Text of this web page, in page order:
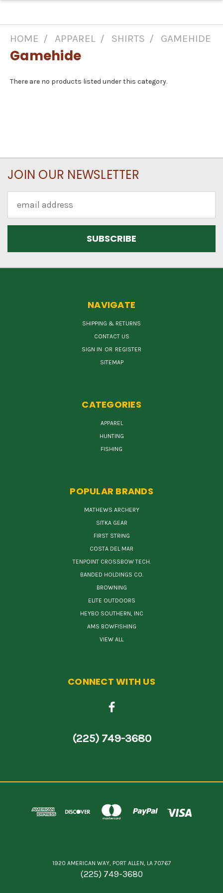
HOME APPAREL SHIRTS GAMEHIDE
Gamehide
There are no products listed under this category.
JOIN OUR NEWSLETTER
Address
NAVIGATE
SHIPPING & RETURNS
CONTACT US
SIGN IN OR REGISTER
SITEMAP
CATEGORIES
APPAREL
HUNTING
FISHING
POPULAR BRANDS
MATHEWS ARCHERY
SITKA GEAR
FIRST STRING
COSTA DEL MAR
TENPOINT CROSSBOW TECH.
BANDED HOLDINGS CO.
BROWNING
ELITE OUTDOORS
HEYBO SOUTHERN, INC
AMS BOWFISHING
VIEW ALL
CONNECT WITH US
(225) 749-3680
1920 AMERICAN WAY, PORT ALLEN, LA 70767
(225) 749-3680